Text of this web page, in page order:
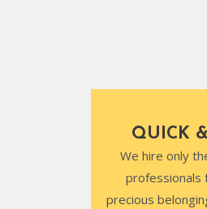
QUICK
We hire only
professionals
precious